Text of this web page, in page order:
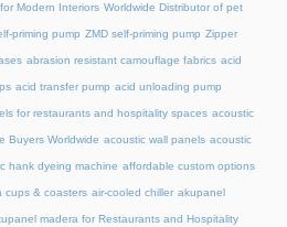
Modern Interiors Worldwide Distributor of pet
priming pump ZMD self-priming pump Zipper
abrasion resistant camouflage fabrics acid
acid transfer pump acid unloading pump
for restaurants and hospitality spaces acoustic
Buyers Worldwide acoustic wall panels acoustic
hank dyeing machine affordable custom options
cups & coasters air-cooled chiller akupanel
madera for Restaurants and Hospitality